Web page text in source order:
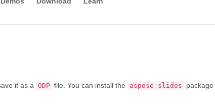
it as a ODP file. You can install the aspose-slides